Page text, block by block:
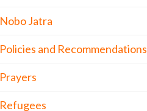
Nobo Jatra
Policies and Recommendations
Prayers
Refugees